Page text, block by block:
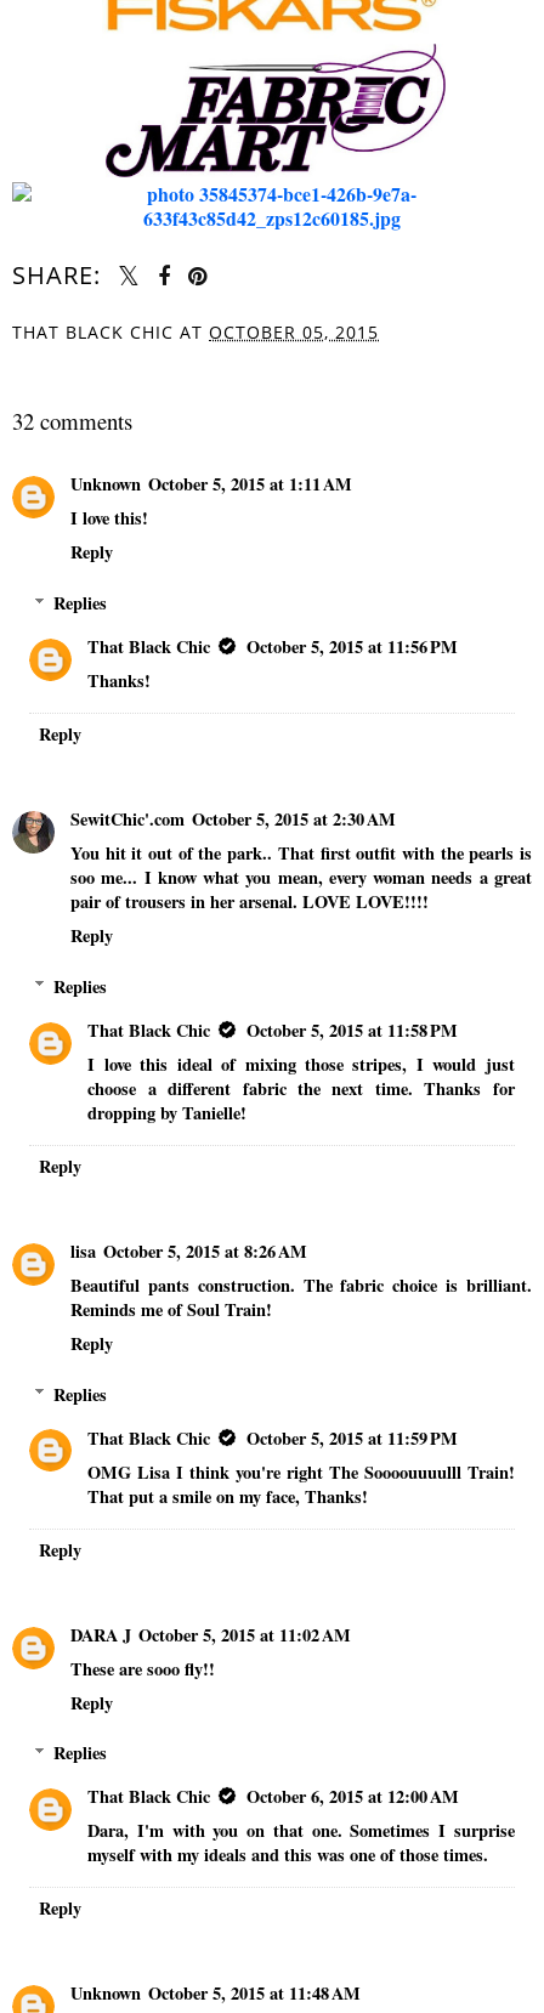
SHARE:
THAT BLACK CHIC AT OCTOBER 05, 2015
32 comments
Unknown October 5, 2015 at 1:11 AM
I love this!
Reply
Replies
That Black Chic
October 5, 2015 at 11:56 PM
Thanks!
Reply
SewitChic'.com October 5, 2015 at 2:30 AM
You hit it out of the park.. That first outfit with the pearls is
soo me... I know what you mean, every woman needs a great
pair of trousers in her arsenal. LOVE LOVE!!!!
Reply
Replies
That Black Chic
October 5, 2015 at 11:58 PM
I love this ideal of mixing those stripes, I would just
choose a different fabric the next time. Thanks for
dropping by Tanielle!
Reply
lisa October 5, 2015 at 8:26 AM
Beautiful pants construction. The fabric choice is brilliant.
Reminds me of Soul Train!
Reply
Replies
That Black Chic
October 5, 2015 at 11:59 PM
OMG Lisa I think you're right The Soooouuuulll Train!
That put a smile on my face, Thanks!
Reply
DARA J October 5, 2015 at 11:02 AM
These are sooo fly!!
Reply
Replies
That Black Chic
October 6, 2015 at 12:00 AM
Dara, I'm with you on that one. Sometimes I surprise
myself with my ideals and this was one of those times.
Reply
Unknown October 5, 2015 at 11:48 AM